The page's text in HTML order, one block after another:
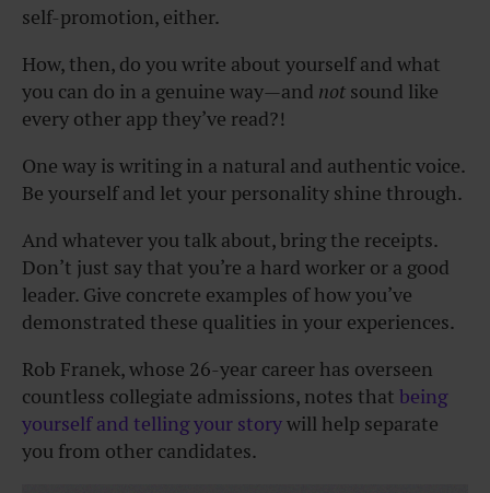
self-promotion, either.
How, then, do you write about yourself and what
you can do in a genuine way—and not sound like
every other app they’ve read?!
One way is writing in a natural and authentic voice.
Be yourself and let your personality shine through.
And whatever you talk about, bring the receipts.
Don’t just say that you’re a hard worker or a good
leader. Give concrete examples of how you’ve
demonstrated these qualities in your experiences.
Rob Franek, whose 26-year career has overseen
countless collegiate admissions, notes that being
yourself and telling your storywill help separate
you from other candidates.